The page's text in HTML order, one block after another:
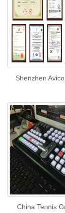
Shenzhen
China Tennis